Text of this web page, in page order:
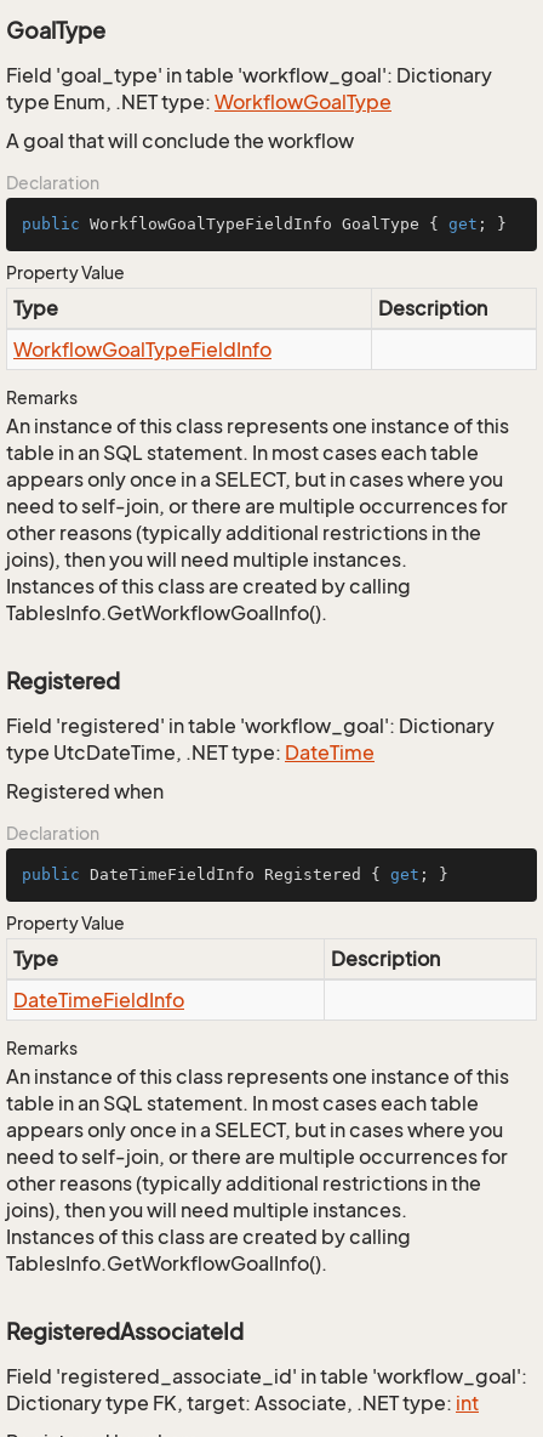
GoalType
Field 'goal_type' in table 'workflow_goal': Dictionary
type Enum, .NET type: WorkflowGoalType
A goal that will conclude the workflow
Declaration
public WorkflowGoalTypeFieldInfo GoalType { get ; }
Property Value
Type
Description
WorkflowGoalTypeFieldInfo
Remarks
An instance of this class represents one instance of this
table in an SQL statement. In most cases each table
appears only once in a SELECT, but in cases where you
need to self-join, or there are multiple occurrences for
other reasons (typically additional restrictions in the
joins), then you will need multiple instances.
Instances of this class are created by calling
TablesInfo.GetWorkflowGoalInfo().
Registered
Field 'registered' in table 'workflow_goal': Dictionary
type UtcDateTime, .NET type: DateTime
Registered when
Declaration
public DateTimeFieldInfo Registered { get ; }
Property Value
Type
Description
DateTimeFieldInfo
Remarks
An instance of this class represents one instance of this
table in an SQL statement. In most cases each table
appears only once in a SELECT, but in cases where you
need to self-join, or there are multiple occurrences for
other reasons (typically additional restrictions in the
joins), then you will need multiple instances.
Instances of this class are created by calling
TablesInfo.GetWorkflowGoalInfo().
RegisteredAssociateId
Field 'registered_associate_id' in table 'workflow_goal':
Dictionary type FK, target: Associate, .NET type: int